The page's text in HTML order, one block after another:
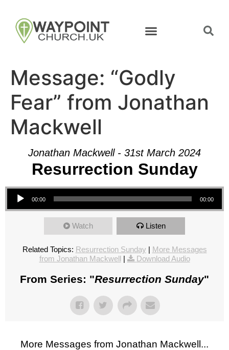
Message: “Godly
Fear” from Jonathan
Mackwell
Jonathan Mackwell - 31st March 2024
Resurrection Sunday
Audio Player
00:00 00:00
Watch Listen
Related Topics: Resurrection Sunday | More Messages
from Jonathan Mackwell | Download Audio
From Series: "Resurrection Sunday"
More Messages from Jonathan Mackwell...